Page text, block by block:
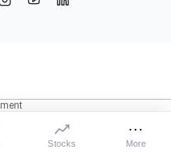
Stocks More